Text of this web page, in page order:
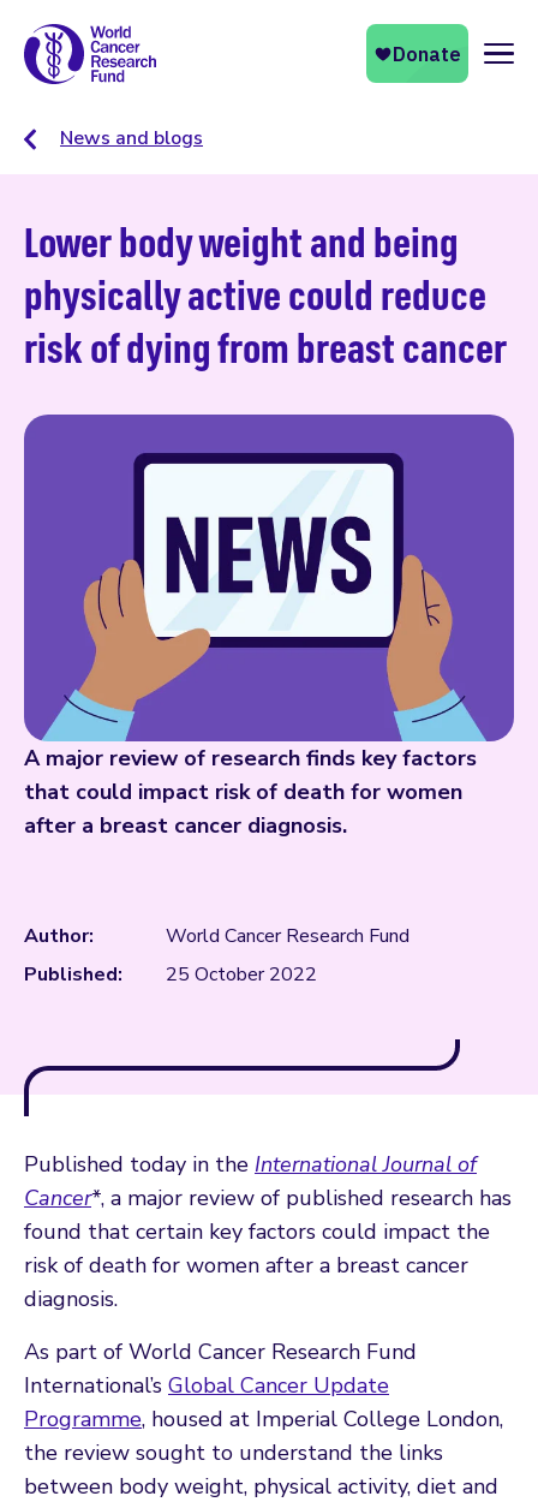
News and blogs
Lower body weight and being
physically active could reduce
risk of dying from breast cancer
A major review of research finds key factors
that could impact risk of death for women
after a breast cancer diagnosis.
Author:
World Cancer Research Fund
Published:
25 October 2022
Published today in the International Journal of
Cancer*, a major review of published research has
found that certain key factors could impact the
risk of death for women after a breast cancer
diagnosis.
As part of World Cancer Research Fund
International’s Global Cancer Update
Programme, housed at Imperial College London,
the review sought to understand the links
between body weight, physical activity, diet and